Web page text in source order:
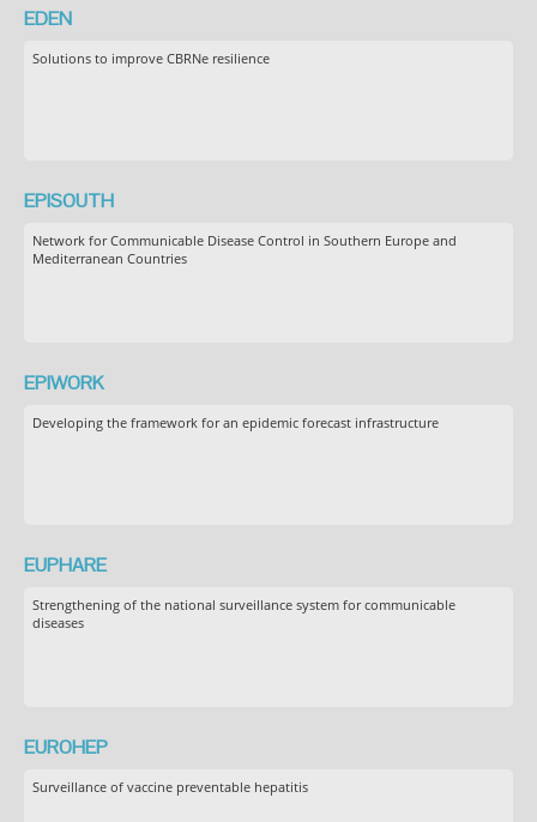
EDEN
Solutions to improve CBRNe resilience
EPISOUTH
Network for Communicable Disease Control in Southern Europe and
Mediterranean Countries
EPIWORK
Developing the framework for an epidemic forecast infrastructure
EUPHARE
Strengthening of the national surveillance system for communicable
diseases
EUROHEP
Surveillance of vaccine preventable hepatitis